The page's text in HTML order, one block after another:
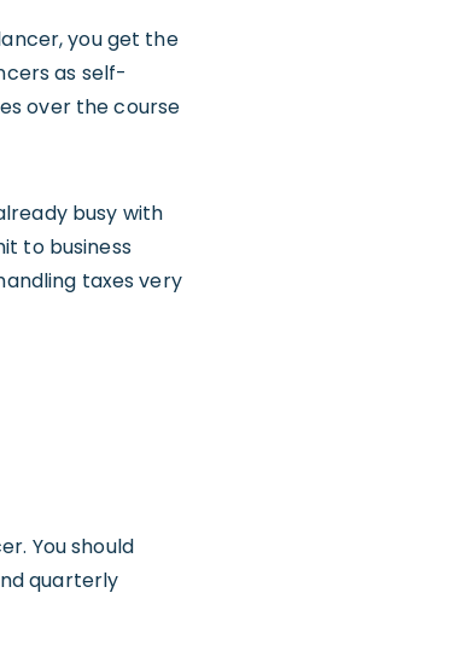
you get the
as self-
over the course
busy with
to business
taxes very
You should
quarterly